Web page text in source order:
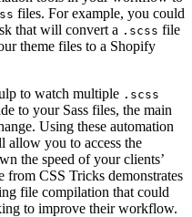
files. For example, you could
that will convert a .scss file
theme files to a Shopify
to watch multiple .scss
to your Sass files, the main
Using these automation
allow you to access the
the speed of your clients’
from CSS Tricks demonstrates
file compilation that could
to improve their workflow.